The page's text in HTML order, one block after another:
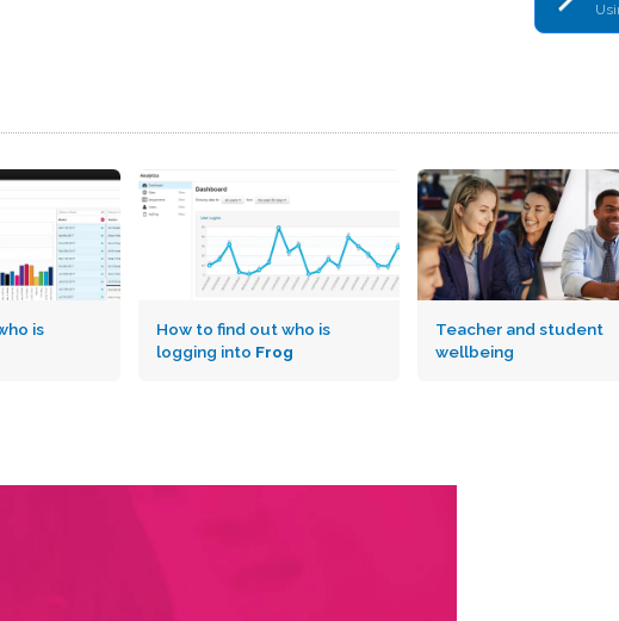
is
How to find out who is
logging into Frog
Teacher and student
wellbeing